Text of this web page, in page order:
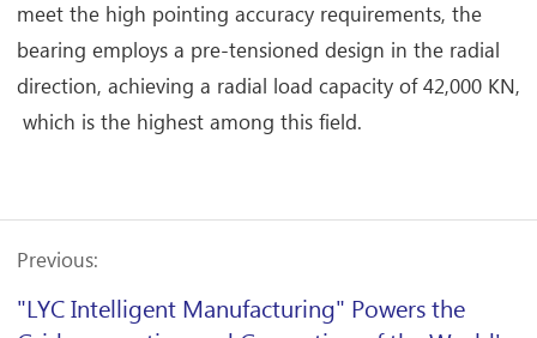
meet the high pointing accuracy requirements, the
bearing employs a pre-tensioned design in the radial
direction, achieving a radial load capacity of 42,000 KN,
which is the highest among this field.
Previous:
"LYC Intelligent Manufacturing" Powers the